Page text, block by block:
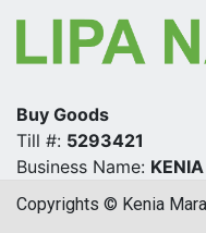
Buy Goods
Till #: 5293421
Business Name:
Copyrights © Kenia